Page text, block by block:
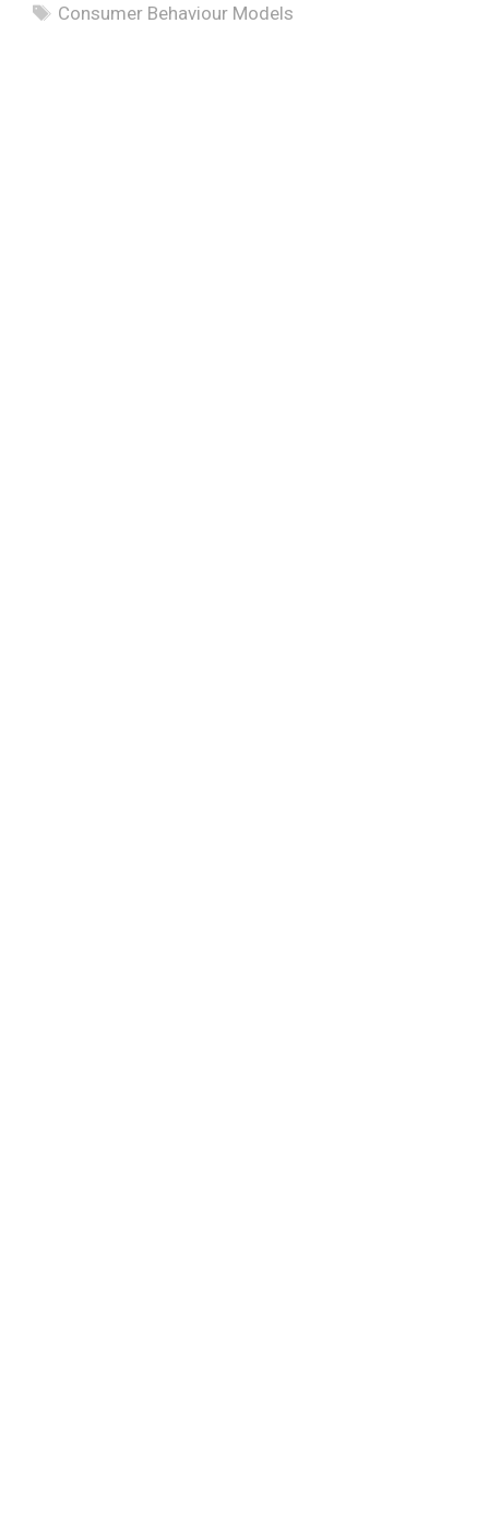
Tags
Consumer Behaviour Models